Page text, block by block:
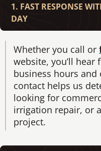
1. FAST RESPONSE
DAY
Whether you call or
website, you’ll
business hours
contact helps us
looking for
irrigation repair, or
project.